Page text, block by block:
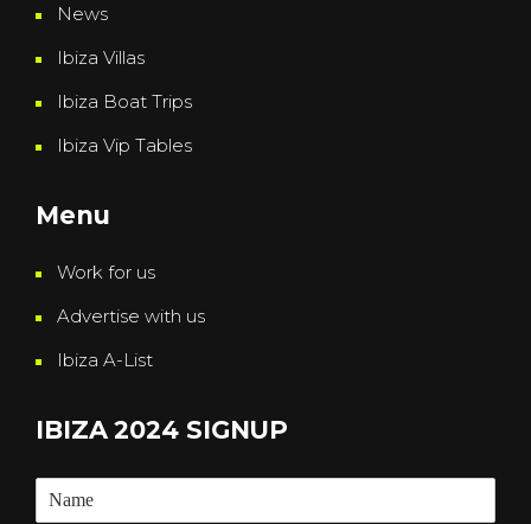
News
Ibiza Villas
Ibiza Boat Trips
Ibiza Vip Tables
Menu
Work for us
Advertise with us
Ibiza A-List
IBIZA 2024 SIGNUP